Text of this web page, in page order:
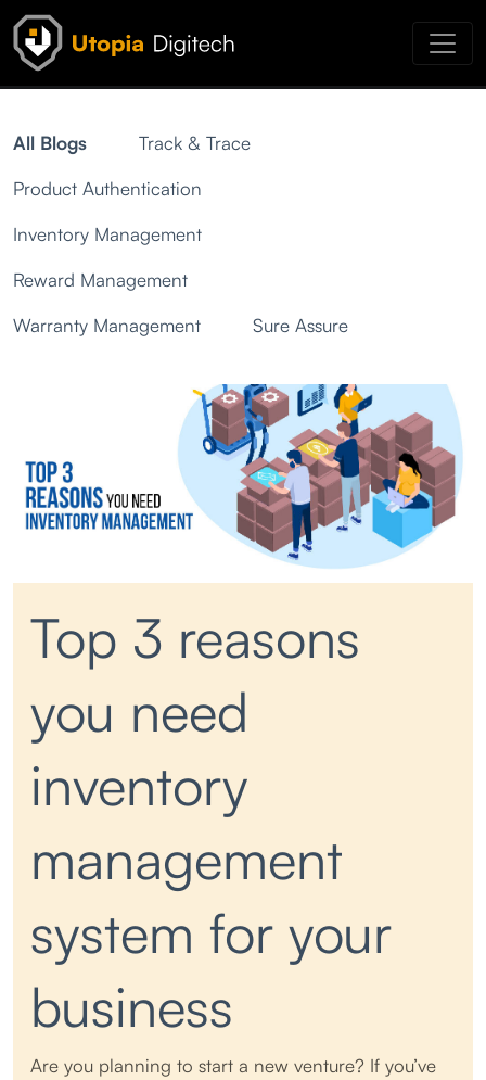
All Blogs
Track & Trace
Product Authentication
Inventory Management
Reward Management
Warranty Management
Sure Assure
Top 3 reasons
you need
inventory
management
system for your
business
Are you planning to start a new venture? If you’ve